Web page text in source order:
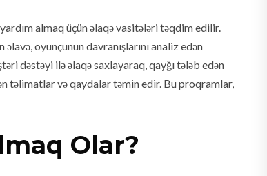
almaq üçün əlaqə vasitələri təqdim edilir.
oyunçunun davranışlarını analiz edən
dəstəyi ilə əlaqə saxlayaraq, qayğı tələb edən
təlimatlar və qaydalar təmin edir. Bu proqramlar,
Olar?